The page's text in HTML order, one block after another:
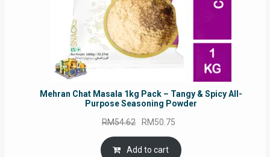
Mehran Chat Masala 1kg Pack – Tangy & Spicy All-
Purpose Seasoning Powder
RM54.62 Original
price
was:
RM50.75
is:
Add to cart